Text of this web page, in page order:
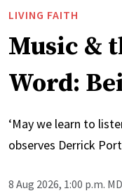
LIVING FAITH
Music &
Word:
‘May we learn to
observes Derrick
8 Aug 2026, 1:00 p.m.